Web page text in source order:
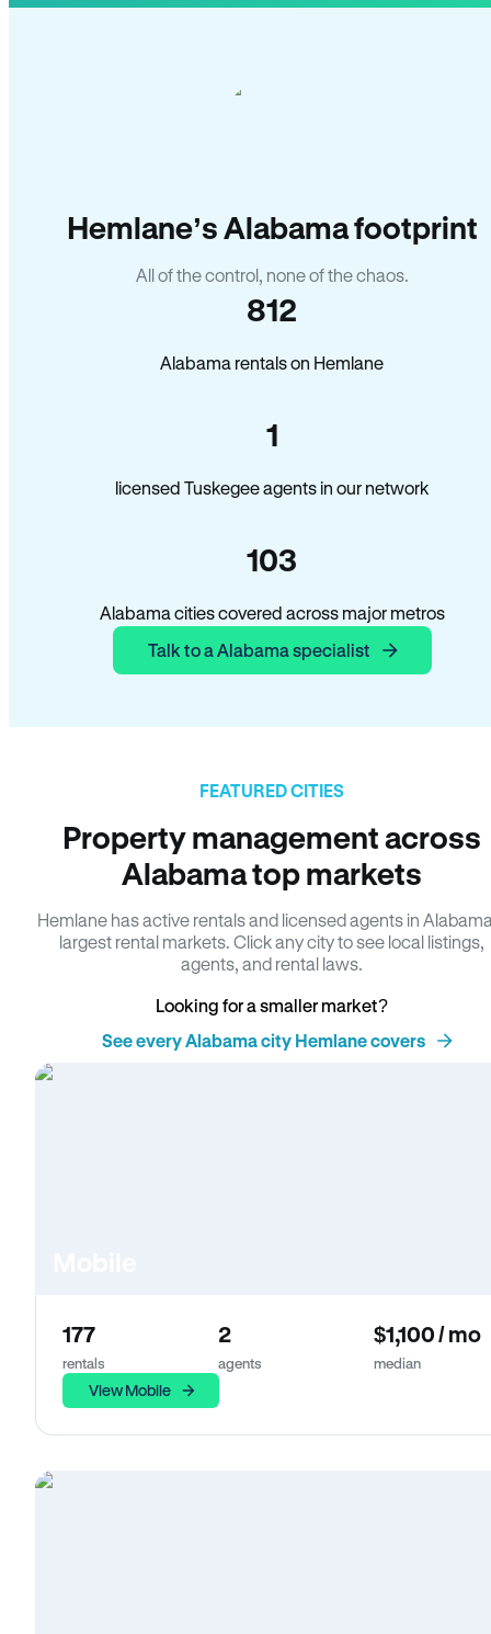
Hemlane’s Alabama footprint
All of the control, none of the chaos.
812
Alabama rentals on Hemlane
1
licensed Tuskegee agents in our network
103
Alabama cities covered across major metros
Talk to a Alabama specialist
FEATURED CITIES
Property management across
Alabama top markets
Hemlane has active rentals and licensed agents in
largest rental markets. Click any city to see local listings,
agents, and rental laws.
Looking for a smaller market?
See every Alabama city Hemlane covers
177
rentals
2
agents
$1,100 / mo
median
View Mobile